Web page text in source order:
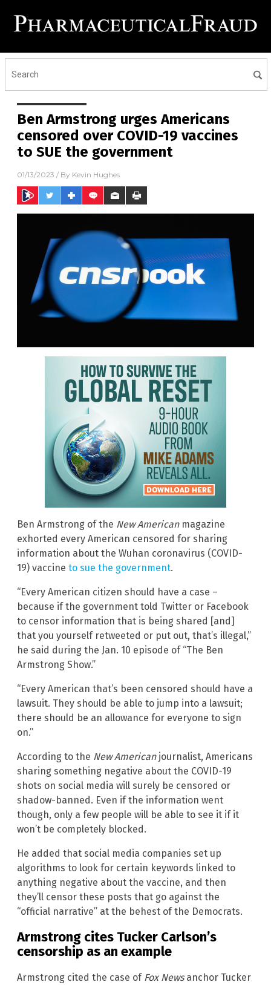
Ben Armstrong urges Americans
censored over COVID-19 vaccines
to SUE the government
01/13/2023 / By Kevin Hughes
Ben Armstrong of the New Americanmagazine
exhorted every American censored for sharing
information about the Wuhan coronavirus (COVID-
19) vaccine to sue the government.
“Every American citizen should have a case –
because if the government told Twitter or Facebook
to censor information that is being shared [and]
that you yourself retweeted or put out, that’s illegal,”
he said during the Jan. 10 episode of “The Ben
Armstrong Show.”
“Every American that’s been censored should have a
lawsuit. They should be able to jump into a lawsuit;
there should be an allowance for everyone to sign
on.”
According to the New Americanjournalist, Americans
sharing something negative about the COVID-19
shots on social media will surely be censored or
shadow-banned. Even if the information went
though, only a few people will be able to see it if it
won’t be completely blocked.
He added that social media companies set up
algorithms to look for certain keywords linked to
anything negative about the vaccine, and then
they’ll censor these posts that go against the
“official narrative” at the behest of the Democrats.
Armstrong cites Tucker Carlson’s
censorship as an example
Armstrong cited the case of Fox Newsanchor Tucker